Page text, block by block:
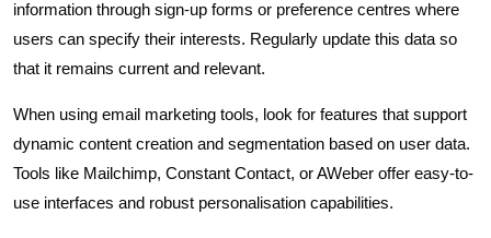
information through sign-up forms or preference centres where
users can specify their interests. Regularly update this data so
that it remains current and relevant.
When using email marketing tools, look for features that support
dynamic content creation and segmentation based on user data.
Tools like Mailchimp, Constant Contact, or AWeber offer easy-to-
use interfaces and robust personalisation capabilities.